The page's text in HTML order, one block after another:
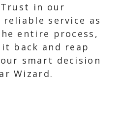
in our
service as
entire process,
back and reap
smart decision
Wizard.